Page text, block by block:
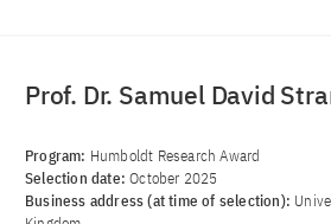
Prof. Dr. Samuel David
Program: Humboldt Research Award
Selection date:October 2025
Business address (at time of selection):